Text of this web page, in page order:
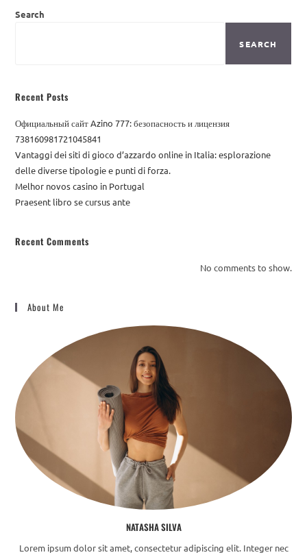
Search
SEARCH
Recent Posts
Официальный сайт Azino 777: безопасность и лицензия
738160981721045841
Vantaggi dei siti di gioco d’azzardo online in Italia: esplorazione
delle diverse tipologie e punti di forza.
Melhor novos casino in Portugal
Praesent libro se cursus ante
Recent Comments
No comments to show.
About Me
NATASHA SILVA
Lorem ipsum dolor sit amet, consectetur adipiscing elit. Integer nec